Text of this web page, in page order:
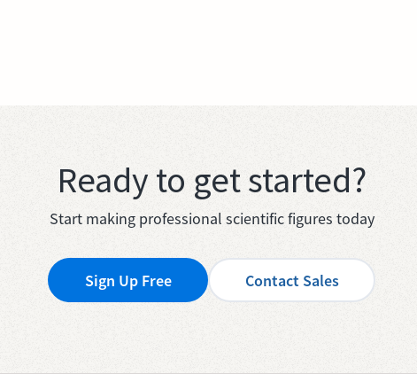
Ready to get started?
Start making professional scientific figures today
Sign Up Free Contact Sales